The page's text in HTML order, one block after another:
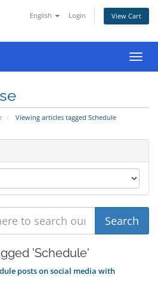
English Login View Cart
Viewing articles tagged Schedule
'Schedule'
posts on social media with